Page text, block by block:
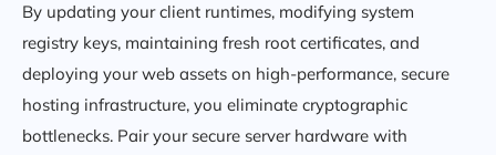
By updating your client runtimes, modifying system
registry keys, maintaining fresh root certificates, and
deploying your web assets on high-performance, secure
hosting infrastructure, you eliminate cryptographic
bottlenecks. Pair your secure server hardware with